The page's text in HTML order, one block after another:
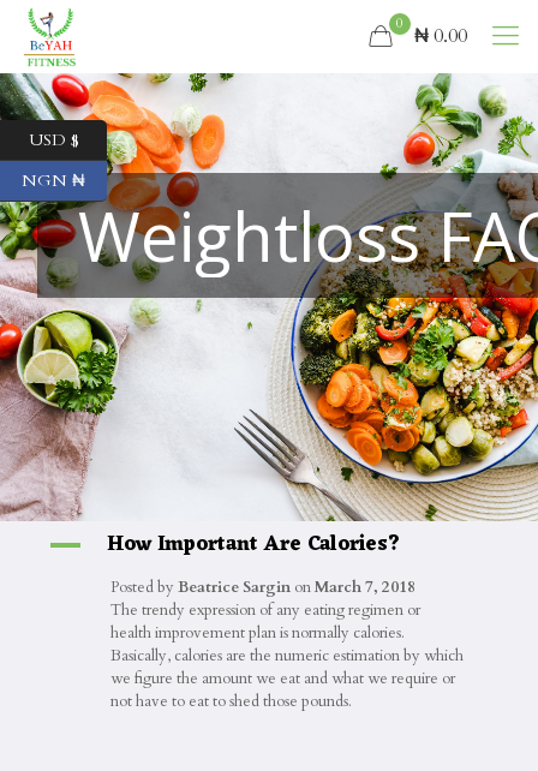
0 ₦ 0.00
Weightloss
A How Important Are Calories?
Posted by Beatrice SarginonMarch 7, 2018
The trendy expression of any eating regimen or
health improvement plan is normally calories.
Basically, calories are the numeric estimation by which
we figure the amount we eat and what we require or
not have to eat to shed those pounds.
USD $
NGN ₦